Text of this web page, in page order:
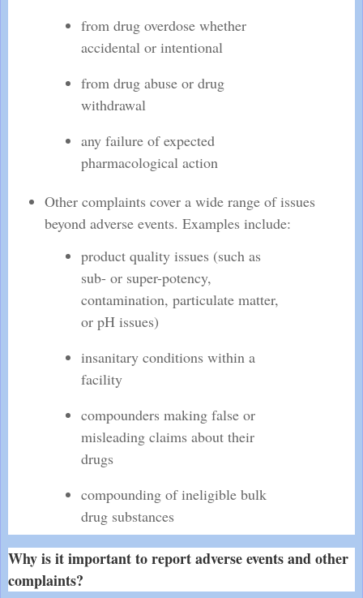
from drug overdose whether
accidental or intentional
from drug abuse or drug
withdrawal
any failure of expected
pharmacological action
Other complaints cover a wide range of issues
beyond adverse events. Examples include:
product quality issues (such as
sub- or super-potency,
contamination, particulate matter,
or pH issues)
insanitary conditions within a
facility
compounders making false or
misleading claims about their
drugs
compounding of ineligible bulk
drug substances
Why is it important to report adverse events and other
complaints?